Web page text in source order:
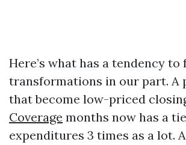
Here’s what has a tendency
transformations in our part. A
that become low-priced
Coverage months now has a
expenditures 3 times as a lot.